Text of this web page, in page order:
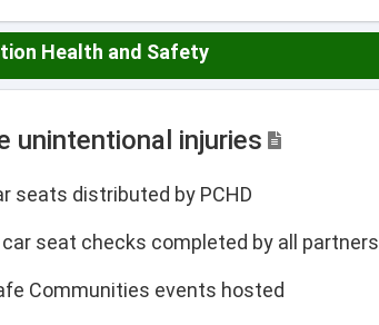
Health and Safety
unintentional injuries
seats distributed by PCHD
seat checks completed by all partners
Communities events hosted